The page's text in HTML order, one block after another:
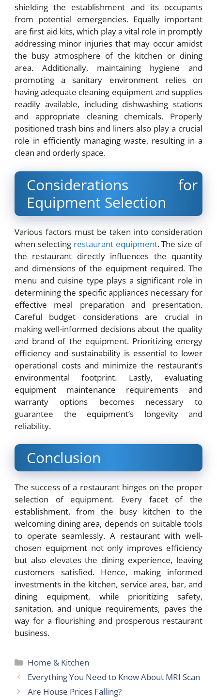
shielding the establishment and its occupants
from potential emergencies. Equally important
are first aid kits, which play a vital role in promptly
addressing minor injuries that may occur amidst
the busy atmosphere of the kitchen or dining
area. Additionally, maintaining hygiene and
promoting a sanitary environment relies on
having adequate cleaning equipment and supplies
readily available, including dishwashing stations
and appropriate cleaning chemicals. Properly
positioned trash bins and liners also play a crucial
role in efficiently managing waste, resulting in a
clean and orderly space.
Considerations for
Equipment Selection
Various factors must be taken into consideration
when selecting restaurant equipment. The size of
the restaurant directly influences the quantity
and dimensions of the equipment required. The
menu and cuisine type plays a significant role in
determining the specific appliances necessary for
effective meal preparation and presentation.
Careful budget considerations are crucial in
making well-informed decisions about the quality
and brand of the equipment. Prioritizing energy
efficiency and sustainability is essential to lower
operational costs and minimize the restaurant’s
environmental footprint. Lastly, evaluating
equipment maintenance requirements and
warranty options becomes necessary to
guarantee the equipment’s longevity and
reliability.
Conclusion
The success of a restaurant hinges on the proper
selection of equipment. Every facet of the
establishment, from the busy kitchen to the
welcoming dining area, depends on suitable tools
to operate seamlessly. A restaurant with well-
chosen equipment not only improves efficiency
but also elevates the dining experience, leaving
customers satisfied. Hence, making informed
investments in the kitchen, service area, bar, and
dining equipment, while prioritizing safety,
sanitation, and unique requirements, paves the
way for a flourishing and prosperous restaurant
business.
Categories
Home & Kitchen
Everything You Need to Know About MRI Scan
Are House Prices Falling?